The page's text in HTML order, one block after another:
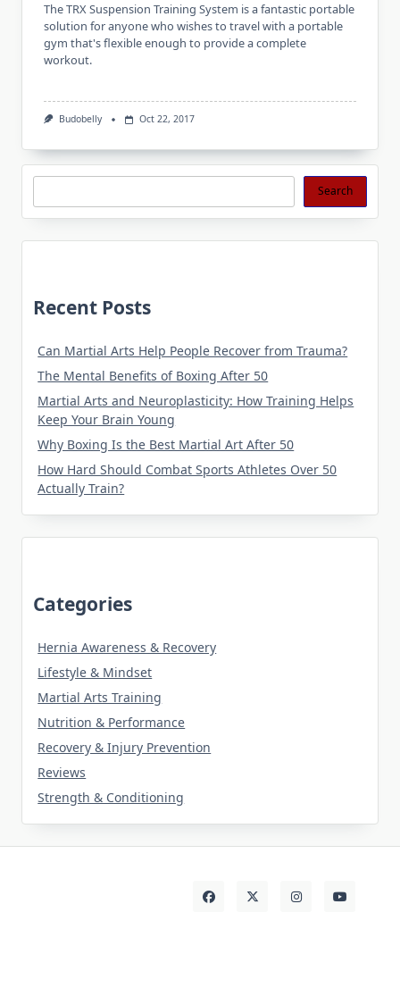
The TRX Suspension Training System is a fantastic portable
solution for anyone who wishes to travel with a portable
gym that's flexible enough to provide a complete
workout.
Budobelly Oct 22, 2017
Search Search
Recent Posts
Can Martial Arts Help People Recover from Trauma?
The Mental Benefits of Boxing After 50
Martial Arts and Neuroplasticity: How Training Helps
Keep Your Brain Young
Why Boxing Is the Best Martial Art After 50
How Hard Should Combat Sports Athletes Over 50
Actually Train?
Categories
Hernia Awareness & Recovery
Lifestyle & Mindset
Martial Arts Training
Nutrition & Performance
Recovery & Injury Prevention
Reviews
Strength & Conditioning